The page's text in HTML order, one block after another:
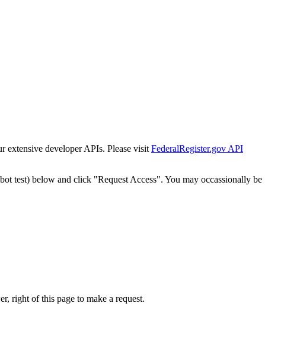
extensive developer APIs. Please visit FederalRegister.gov API
test) below and click "Request Access". You may occassionally be
right of this page to make a request.